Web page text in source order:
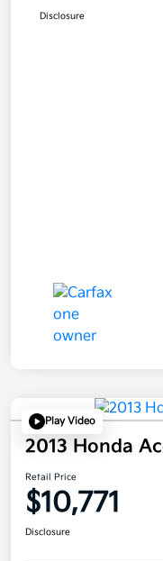
Disclosure
Play Video
2013 Honda
Retail Price
$10,771
Disclosure